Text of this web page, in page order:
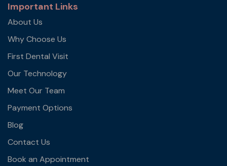
Important Links
About Us
Why Choose Us
First Dental Visit
Our Technology
Meet Our Team
Payment Options
Blog
Contact Us
Book an Appointment